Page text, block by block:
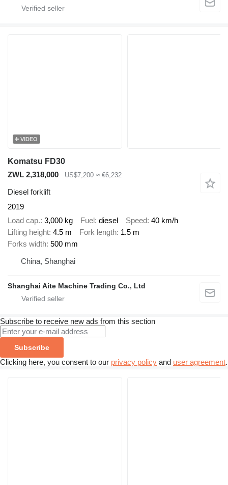
VIDEO
Komatsu FD30
ZWL 2,318,000
US$7,200 ≈ €6,232
Diesel forklift
2019
Load cap. 3,000 kg Fuel diesel Speed 40 km/h
Lifting height 4.5 m Fork length 1.5 m
Forks width 500 mm
China, Shanghai
Shanghai Aite Machine Trading Co., Ltd
Subscribe to receive new ads from this section
Subscribe
Clicking here, you consent to our privacy policy and user agreement.